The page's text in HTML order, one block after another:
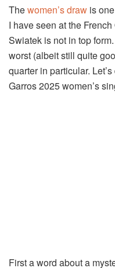
Thewomen’s draw is
I have seen at the
Swiatek is not in top
worst (albeit still quite
quarter in particular.
Garros 2025 women’s
First a word about a